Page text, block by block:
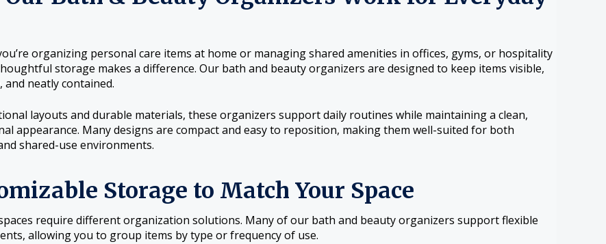
organizing personal care items at home or managing shared amenities in offices, gyms, or hospitality
storage makes a difference. Our bath and beauty organizers are designed to keep items visible,
and neatly contained.
layouts and durable materials, these organizers support daily routines while maintaining a clean,
appearance. Many designs are compact and easy to reposition, making them well-suited for both
shared-use environments.
Storage to Match Your Space
require different organization solutions. Many of our bath and beauty organizers support flexible
allowing you to group items by type or frequency of use.